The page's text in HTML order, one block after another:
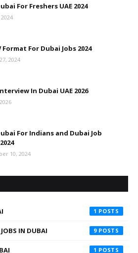
For Freshers UAE 2024
Format For Dubai Jobs 2024
2024
In Dubai UAE 2026
For Indians and Dubai Job
10, 2024
1
IN DUBAI 9
1